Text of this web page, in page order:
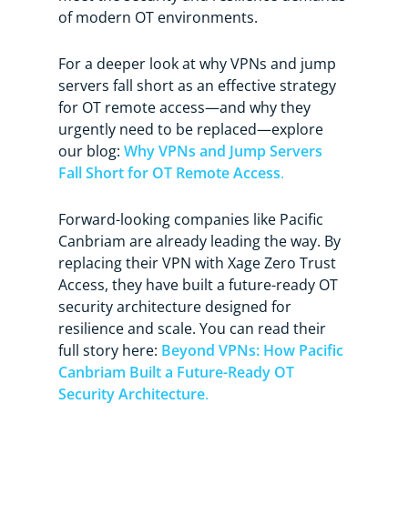
of modern OT environments.
For a deeper look at why VPNs and jump
servers fall short as an effective strategy
for OT remote access—and why they
urgently need to be replaced—explore
our blog:Why VPNs and Jump Servers
Fall Short for OT Remote Access.
Forward-looking companies like Pacific
Canbriam are already leading the way. By
replacing their VPN with Xage Zero Trust
Access, they have built a future-ready OT
security architecture designed for
resilience and scale. You can read their
full story here: Beyond VPNs: How Pacific
Canbriam Built a Future-Ready OT
Security Architecture.